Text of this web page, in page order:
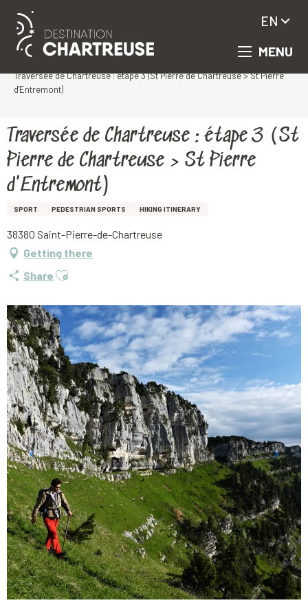
Aller
contenu
MENU
EN
Traversée de Chartreuse : étape 3 (St Pierre de Chartreuse > St Pierre
d'Entremont)
Traversée de Chartreuse : étape 3 (St
Pierre de Chartreuse > St Pierre
d'Entremont)
SPORT PEDESTRIAN SPORTS HIKING ITINERARY
38380 Saint-Pierre-de-Chartreuse
Getting there
Share Ajouter aux favoris